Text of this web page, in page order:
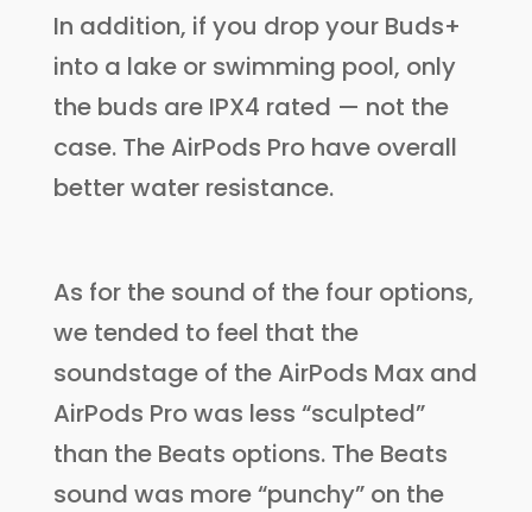
In addition, if you drop your Buds+
into a lake or swimming pool, only
the buds are IPX4 rated — not the
case. The AirPods Pro have overall
better water resistance.
As for the sound of the four options,
we tended to feel that the
soundstage of the AirPods Max and
AirPods Pro was less “sculpted”
than the Beats options. The Beats
sound was more “punchy” on the